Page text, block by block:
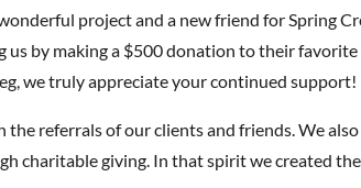
project and a new friend for Spring
us by making a $500 donation to their
we truly appreciate your continued support!
the referrals of our clients and friends. We
charitable giving. In that spirit we created